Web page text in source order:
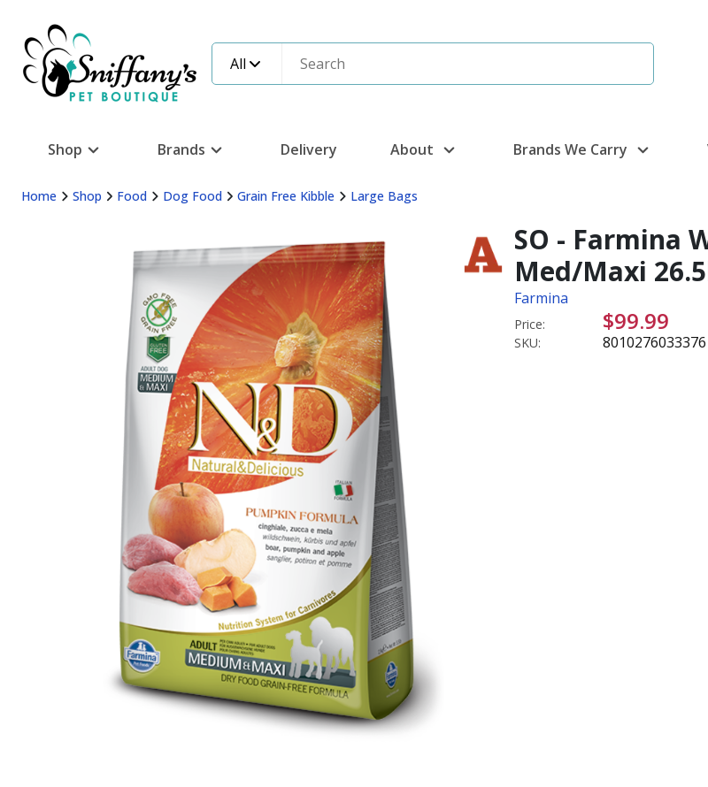
All
Shop Brands Delivery About Brands We Carry
Home Shop Food Dog Food Grain Free Kibble Large Bags
SO - Farmina
Med/Maxi
Farmina
Price: $99.99
SKU: 8010276033376